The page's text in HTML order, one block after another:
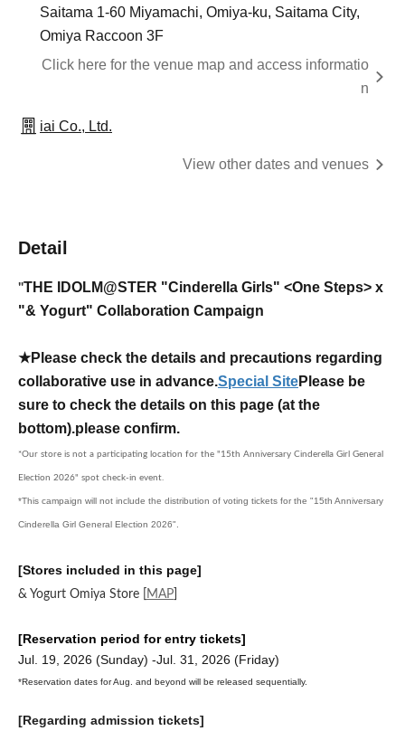
Saitama 1-60 Miyamachi, Omiya-ku, Saitama City,
Omiya Raccoon 3F
Click here for the venue map and access informatio
n
iai Co., Ltd.
View other dates and venues
Detail
"THE IDOLM@STER "Cinderella Girls" <One Steps> x
"& Yogurt" Collaboration Campaign
★Please check the details and precautions regarding
collaborative use in advance.Special SitePlease be
sure to check the details on this page (at the
bottom).please confirm.
*Our store is not a participating location for the "15th Anniversary Cinderella Girl General
Election 2026" spot check-in event.
*This campaign will not include the distribution of voting tickets for the "15th Anniversary
Cinderella Girl General Election 2026".
[Stores included in this page]
& Yogurt Omiya Store MAP
[Reservation period for entry tickets]
Jul. 19, 2026 (Sunday) -Jul. 31, 2026 (Friday)
*Reservation dates for Aug. and beyond will be released sequentially.
[Regarding admission tickets]